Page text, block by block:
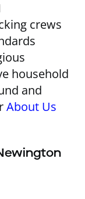
crews
household
and
About Us